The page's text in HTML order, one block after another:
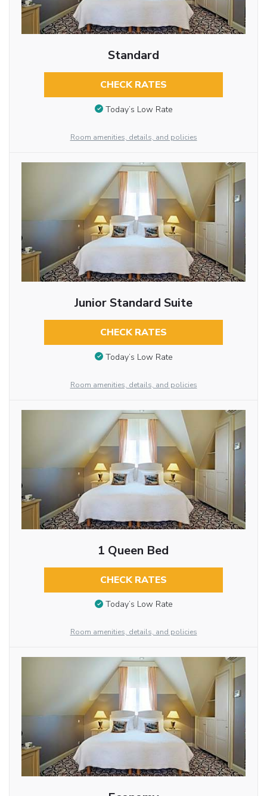
Standard
CHECK RATES
Today’s Low Rate
Room amenities, details, and policies
Junior Standard Suite
CHECK RATES
Today’s Low Rate
Room amenities, details, and policies
1 Queen Bed
CHECK RATES
Today’s Low Rate
Room amenities, details, and policies